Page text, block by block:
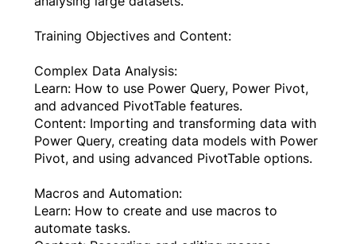
Training Objectives and Content:
Complex Data Analysis:
Learn: How to use Power Query, Power Pivot,
and advanced PivotTable features.
Content: Importing and transforming data with
Power Query, creating data models with Power
Pivot, and using advanced PivotTable options.
Macros and Automation:
Learn: How to create and use macros to
automate tasks.